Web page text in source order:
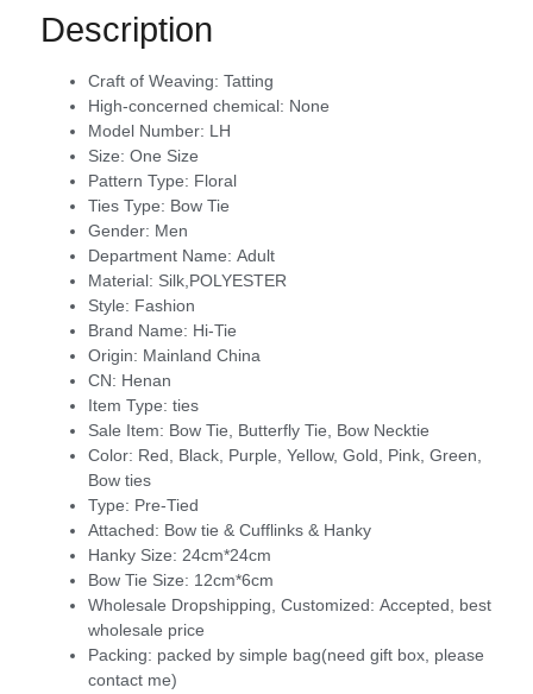
Description
Craft of Weaving: Tatting
High-concerned chemical: None
Model Number: LH
Size: One Size
Pattern Type: Floral
Ties Type: Bow Tie
Gender: Men
Department Name: Adult
Material: Silk,POLYESTER
Style: Fashion
Brand Name: Hi-Tie
Origin: Mainland China
CN: Henan
Item Type: ties
Sale Item: Bow Tie, Butterfly Tie, Bow Necktie
Color: Red, Black, Purple, Yellow, Gold, Pink, Green,
Bow ties
Type: Pre-Tied
Attached: Bow tie & Cufflinks & Hanky
Hanky Size: 24cm*24cm
Bow Tie Size: 12cm*6cm
Wholesale Dropshipping, Customized: Accepted, best
wholesale price
Packing: packed by simple bag(need gift box, please
contact me)